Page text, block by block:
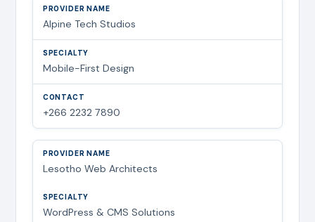
Alpine Tech Studios
Mobile-First Design
+266 2232 7890
Lesotho Web Architects
WordPress & CMS Solutions